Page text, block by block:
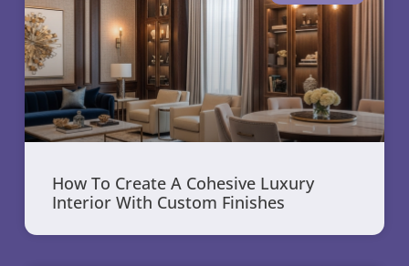
How To Create A Cohesive Luxury
Interior With Custom Finishes